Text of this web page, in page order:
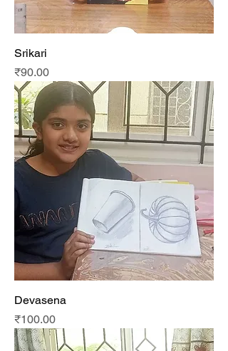
Srikari
Price
₹90.00
Devasena
Price
₹100.00